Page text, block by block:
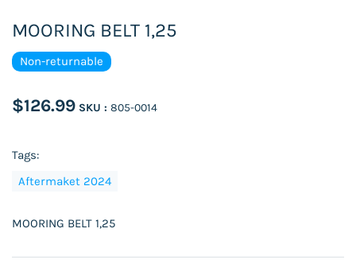
MOORING BELT 1,25
Non-returnable
$126.99 SKU : 805-0014
Tags:
Aftermaket 2024
MOORING BELT 1,25